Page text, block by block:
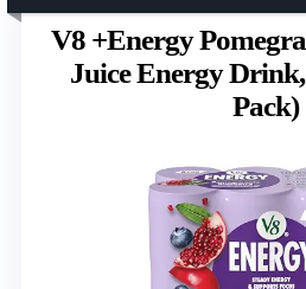
V8 +Energy
Juice Energy
Pack)